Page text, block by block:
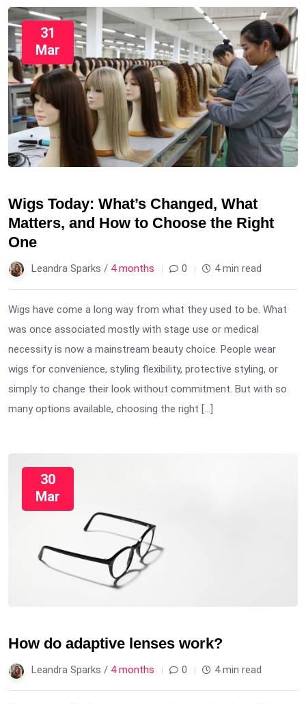
31
Mar
Wigs Today: What’s Changed, What
Matters, and How to Choose the Right
One
Leandra Sparks / 4 months 0 4 min read
Wigs have come a long way from what they used to be. What
was once associated mostly with stage use or medical
necessity is now a mainstream beauty choice. People wear
wigs for convenience, styling flexibility, protective styling, or
simply to change their look without commitment. But with so
many options available, choosing the right […]
30
Mar
How do adaptive lenses work?
Leandra Sparks / 4 months 0 4 min read